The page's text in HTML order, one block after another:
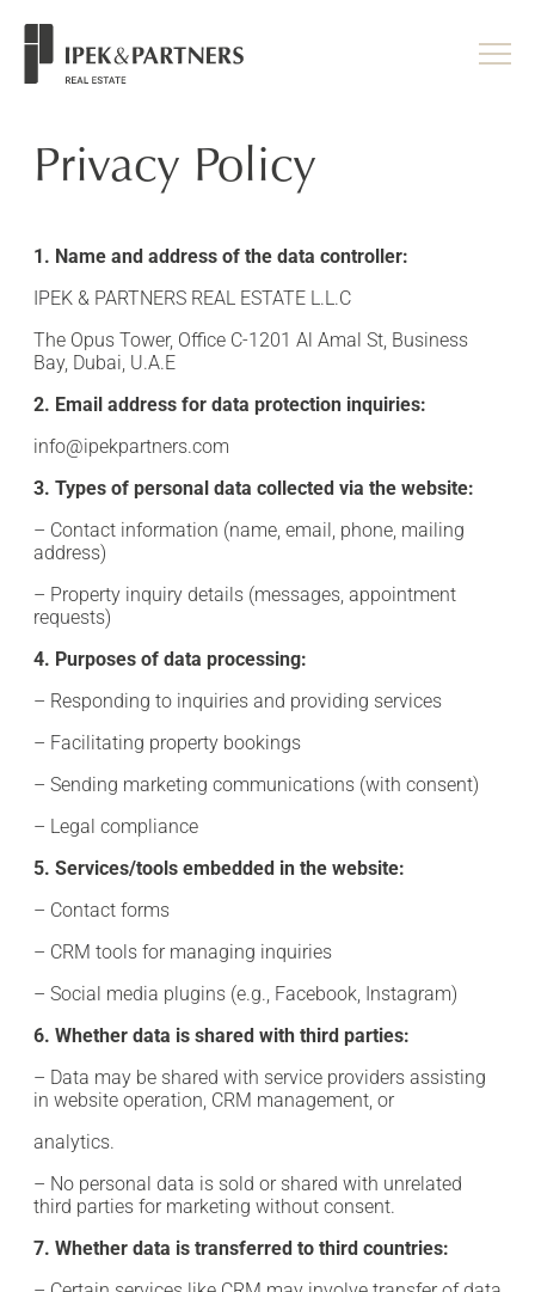
/head>
Privacy Policy
1. Name and address of the data controller:
IPEK & PARTNERS REAL ESTATE L.L.C
The Opus Tower, Office C-1201 Al Amal St, Business
Bay, Dubai, U.A.E
2. Email address for data protection inquiries:
info@ipekpartners.com
3. Types of personal data collected via the website:
– Contact information (name, email, phone, mailing
address)
– Property inquiry details (messages, appointment
requests)
4. Purposes of data processing:
– Responding to inquiries and providing services
– Facilitating property bookings
– Sending marketing communications (with consent)
– Legal compliance
5. Services/tools embedded in the website:
– Contact forms
– CRM tools for managing inquiries
– Social media plugins (e.g., Facebook, Instagram)
6. Whether data is shared with third parties:
– Data may be shared with service providers assisting
in website operation, CRM management, or
analytics.
– No personal data is sold or shared with unrelated
third parties for marketing without consent.
7. Whether data is transferred to third countries: